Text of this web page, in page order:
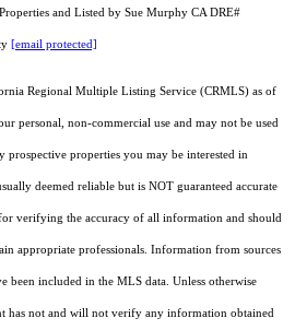
and Listed by Sue Murphy CA DRE#
[email protected]
Regional Multiple Listing Service (CRMLS) as of
personal, non-commercial use and may not be used
properties you may be interested in
deemed reliable but is NOT guaranteed accurate
verifying the accuracy of all information and should
appropriate professionals. Information from sources
been included in the MLS data. Unless otherwise
has not and will not verify any information obtained